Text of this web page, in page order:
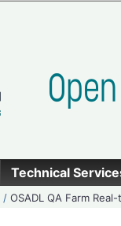
Technical
/OSADL QA Farm Real-